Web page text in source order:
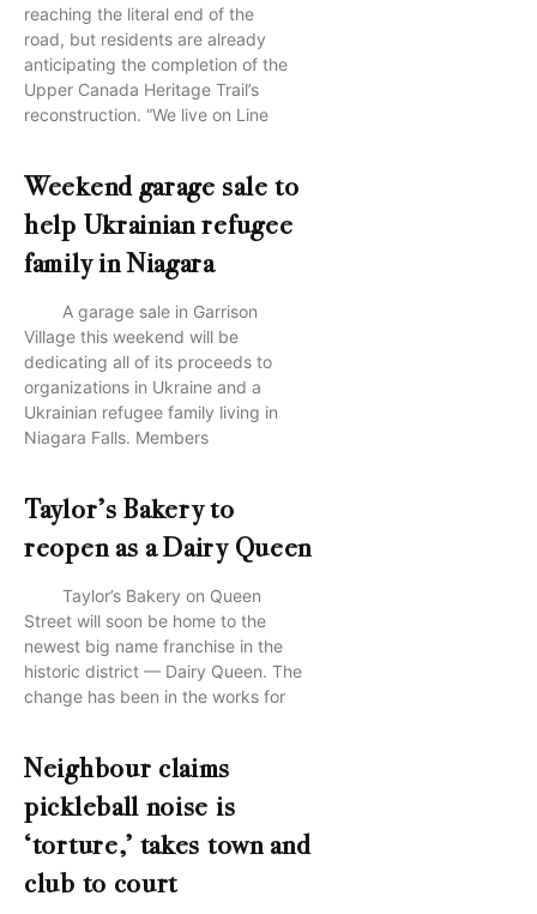
reaching the literal end of the
road, but residents are already
anticipating the completion of the
Upper Canada Heritage Trail’s
reconstruction. “We live on Line
Weekend garage sale to
help Ukrainian refugee
family in Niagara
A garage sale in Garrison
Village this weekend will be
dedicating all of its proceeds to
organizations in Ukraine and a
Ukrainian refugee family living in
Niagara Falls. Members
Taylor’s Bakery to
reopen as a Dairy Queen
Taylor’s Bakery on Queen
Street will soon be home to the
newest big name franchise in the
historic district — Dairy Queen. The
change has been in the works for
Neighbour claims
pickleball noise is
‘torture,’ takes town and
club to court